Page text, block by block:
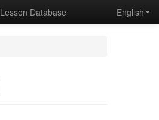
Lesson Database English